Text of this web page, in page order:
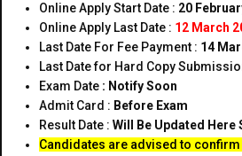
Online Apply Start Date : 20
Online Apply Last Date : 12 March
Last Date For Fee Payment : 14
Last Date for Hard Copy
Exam Date : Notify Soon
Admit Card : Before Exam
Result Date : Will Be Updated Here
Candidates are advised to